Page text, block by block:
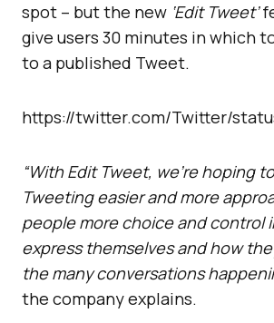
spot – but the new ‘Edit Tweet’
give users 30 minutes in which
to a published Tweet.
https://twitter.com/Twitter/
“With Edit Tweet, we’re hoping
Tweeting easier and more
people more choice and control
express themselves and how
the many conversations
the company explains.